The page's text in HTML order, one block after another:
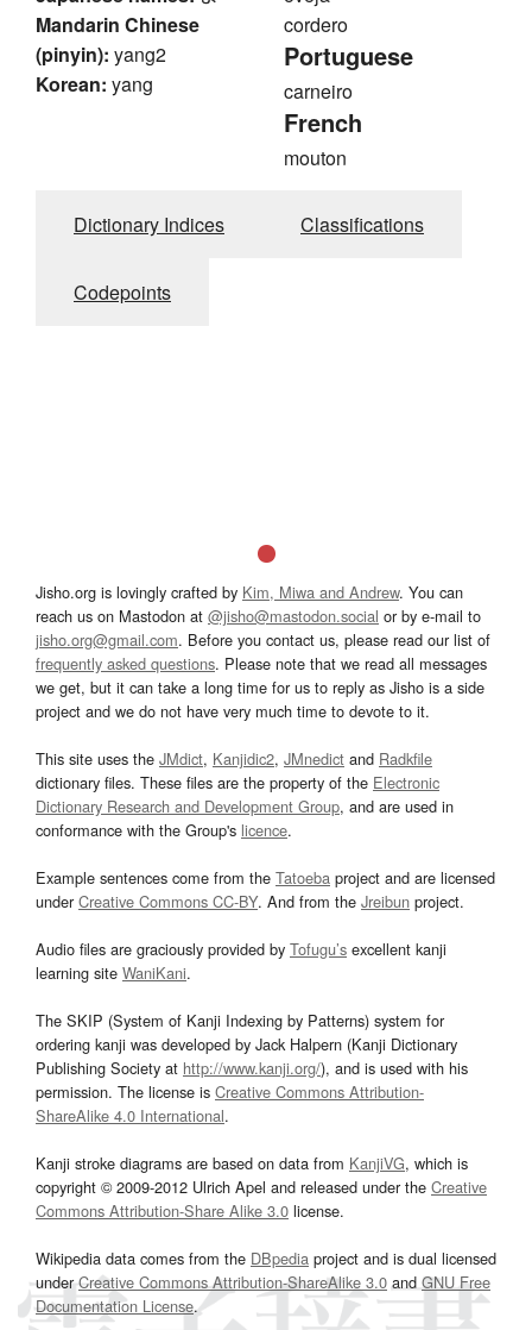
Mandarin Chinese
(pinyin): yang2
Korean: yang
cordero
Portuguese
carneiro
French
mouton
Dictionary Indices Classifications
Codepoints
Jisho.org is lovingly crafted by Kim, Miwa and Andrew. You can
reach us on Mastodon at @jisho@mastodon.social or by e-mail to
jisho.org@gmail.com. Before you contact us, please read our list of
frequently asked questions. Please note that we read all messages
we get, but it can take a long time for us to reply as Jisho is a side
project and we do not have very much time to devote to it.
This site uses the JMdict, Kanjidic2, JMnedict and Radkfile
dictionary files. These files are the property of the Electronic
Dictionary Research and Development Group, and are used in
conformance with the Group's licence.
Example sentences come from the Tatoeba project and are licensed
underCreative Commons CC-BY. And from the Jreibun project.
Audio files are graciously provided by Tofugu’s excellent kanji
learning site WaniKani.
The SKIP (System of Kanji Indexing by Patterns) system for
ordering kanji was developed by Jack Halpern (Kanji Dictionary
Publishing Society at http://www.kanji.org/), and is used with his
permission. The license is Creative Commons Attribution-
ShareAlike 4.0 International.
Kanji stroke diagrams are based on data from KanjiVG, which is
copyright © 2009-2012 Ulrich Apel and released under the Creative
Commons Attribution-Share Alike 3.0 license.
Wikipedia data comes from the DBpedia project and is dual licensed
underCreative Commons Attribution-ShareAlike 3.0 and GNU Free
Documentation License.